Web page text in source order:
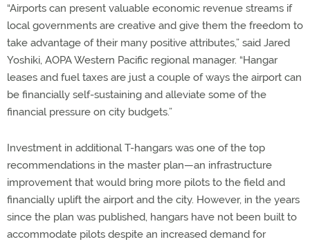
“Airports can present valuable economic revenue streams if
local governments are creative and give them the freedom to
take advantage of their many positive attributes,” said Jared
Yoshiki, AOPA Western Pacific regional manager. “Hangar
leases and fuel taxes are just a couple of ways the airport can
be financially self-sustaining and alleviate some of the
financial pressure on city budgets.”
Investment in additional T-hangars was one of the top
recommendations in the master plan—an infrastructure
improvement that would bring more pilots to the field and
financially uplift the airport and the city. However, in the years
since the plan was published, hangars have not been built to
accommodate pilots despite an increased demand for